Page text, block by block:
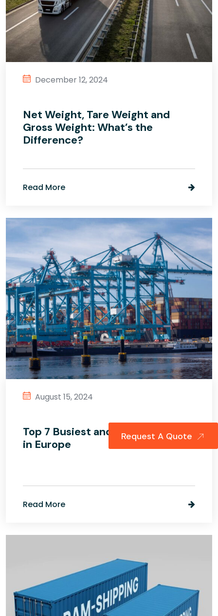
December 12, 2024
Net Weight, Tare Weight and
Gross Weight: What’s the
Difference?
Read More
August 15, 2024
Top 7 Busiest and Biggest Ports
in Europe
Read More
Request A Quote